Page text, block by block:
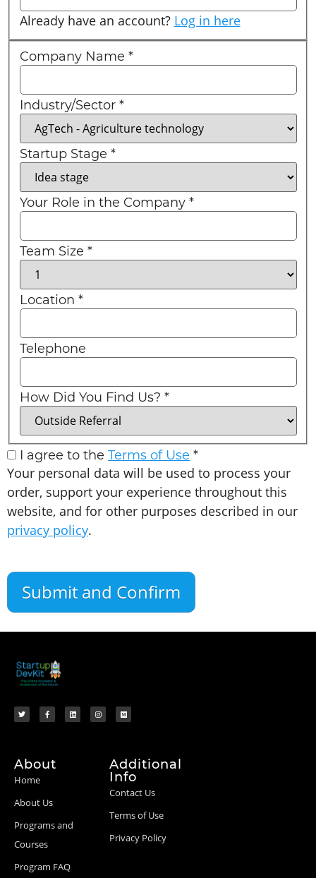
Already have an account? Log in here
Company Name *
Industry/Sector *
Startup Stage *
Your Role in the Company *
Team Size *
Location *
Telephone
How Did You Find Us? *
I agree to the Terms of Use *
Your personal data will be used to process your
order, support your experience throughout this
website, and for other purposes described in our
privacy policy.
About
Home
About Us
Programs and
Courses
Program FAQ
Additional
Info
Contact Us
Terms of Use
Privacy Policy